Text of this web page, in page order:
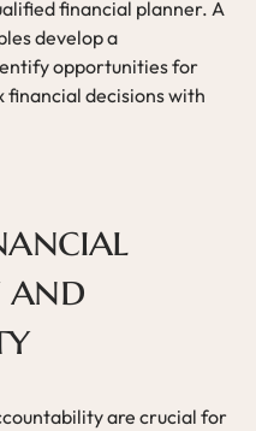
financial planner. A
develop a
opportunities for
decisions with
and
are crucial for